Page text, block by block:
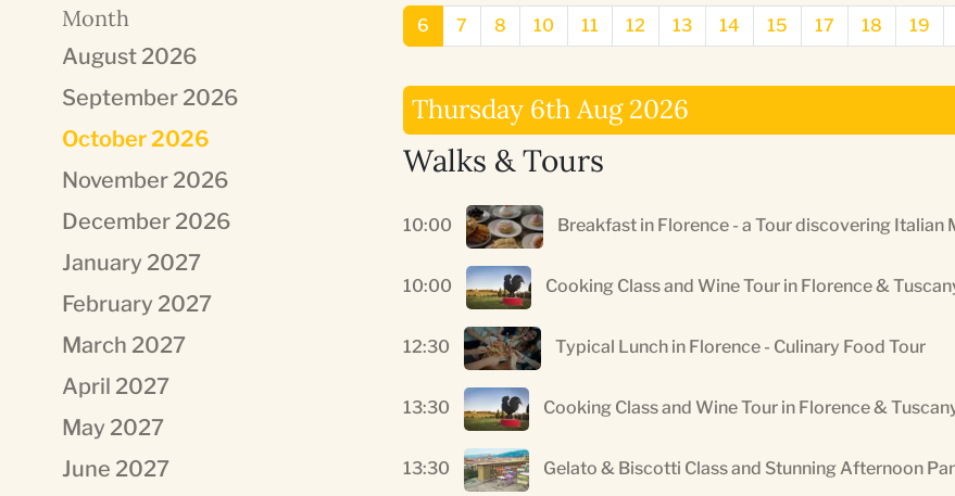
Month
August 2026
September 2026
October 2026
November 2026
December 2026
January 2027
February 2027
March 2027
April 2027
May 2027
June 2027
6 7 8 10 11 12 13 14 15 17 18 19
Thursday 6th Aug 2026
Walks & Tours
10:00 Breakfast in Florence - a Tour discovering Italian
10:00 Cooking Class and Wine Tour in Florence &
12:30 Typical Lunch in Florence - Culinary Food Tour
13:30 Cooking Class and Wine Tour in Florence &
13:30 Gelato & Biscotti Class and Stunning Afternoon